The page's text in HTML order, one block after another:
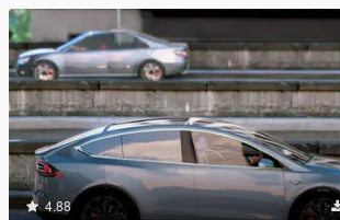
4.88